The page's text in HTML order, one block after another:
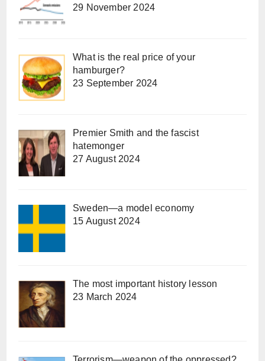
29 November 2024
What is the real price of your
hamburger?
23 September 2024
Premier Smith and the fascist
hatemonger
27 August 2024
Sweden—a model economy
15 August 2024
The most important history lesson
23 March 2024